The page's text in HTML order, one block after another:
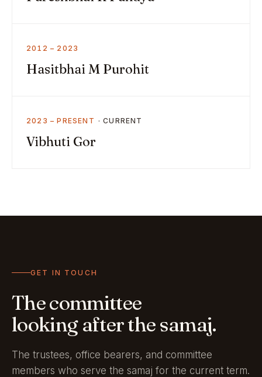
2012 – 2023
Hasitbhai M Purohit
2023 – PRESENT
Vibhuti Gor
GET IN TOUCH
The committee
looking after the samaj.
The trustees, office bearers, and committee
members who serve the samaj for the current term.